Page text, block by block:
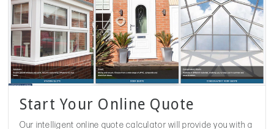
Start Your Online Quote
Our intelligent online quote calculator will provide you with a